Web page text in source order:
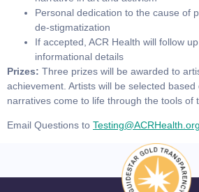
Personal dedication to the cause of
de-stigmatization
If accepted, ACR Health will follow
informational details
Prizes: Three prizes will be awarded to
achievement. Artists will be selected
narratives come to life through the tools of
Email Questions to Testing@ACRHealth.org